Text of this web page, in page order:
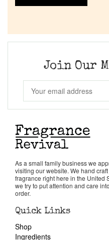
Join Our
As a small family business we
visiting our website. We hand
fragrance right here in the United
we try to put attention and care
order.
Quick Links
Shop
Ingredients